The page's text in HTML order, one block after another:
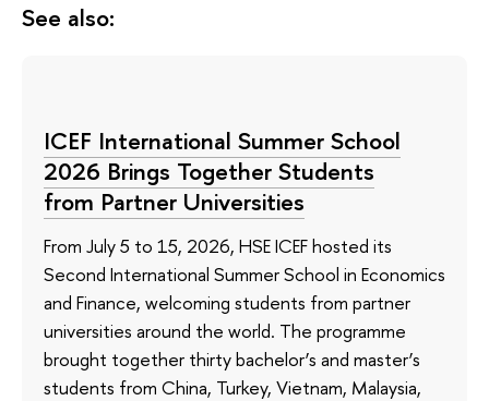
See also:
ICEF International Summer School
2026 Brings Together Students
from Partner Universities
From July 5 to 15, 2026, HSE ICEF hosted its
Second International Summer School in Economics
and Finance, welcoming students from partner
universities around the world. The programme
brought together thirty bachelor’s and master’s
students from China, Turkey, Vietnam, Malaysia,